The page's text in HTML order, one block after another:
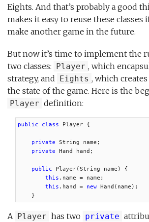
Eights. And that’s probably a good
makes it easy to reuse these classes
make another game in the future.
But now it’s time to implement the
two classes: Player , which
strategy, and Eights , which
the state of the game. Here is the
Player definition:
public class Player {
private String name;
private Hand hand;
public Player(String name) {
this .name = name;
this .hand = new Hand(name);
    }
A Player has two private